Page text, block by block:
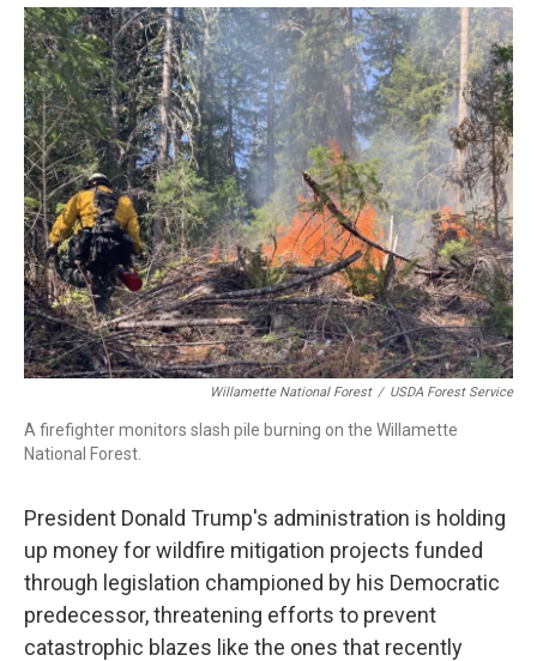
i
t
t
e
r
n
k
e
d
I
n
a
i
l
Willamette National Forest / USDA Forest Service
A firefighter monitors slash pile burning on the Willamette
National Forest.
President Donald Trump's administration is holding
up money for wildfire mitigation projects funded
through legislation championed by his Democratic
predecessor, threatening efforts to prevent
catastrophic blazes like the ones that recently